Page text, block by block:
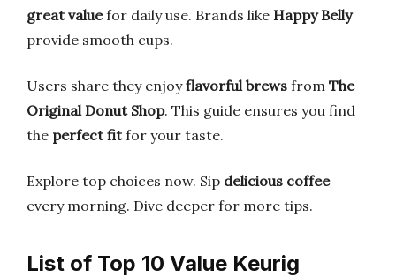
great valuefor daily use. Brands like Happy Belly
provide smooth cups.
Users share they enjoyflavorful brews from The
Original Donut Shop. This guide ensures you find
the perfect fitfor your taste.
Explore top choices now. Sip delicious coffee
every morning. Dive deeper for more tips.
List of Top 10 Value Keurig